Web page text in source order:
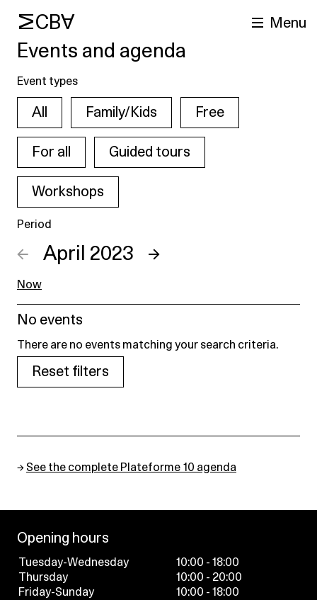
MCBA Menu
Events and agenda
Event types
All Family/Kids Free
For all Guided tours
Workshops
Period
← April 2023 →
Now
No events
There are no events matching your search criteria.
Reset filters
→ See the complete Plateforme 10 agenda
Opening hours
Tuesday-Wednesday
10:00 - 18:00
Thursday
10:00 - 20:00
Friday-Sunday
10:00 - 18:00